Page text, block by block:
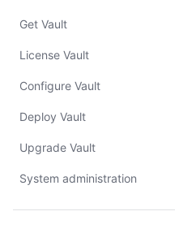
Get Vault
License Vault
Configure Vault
Deploy Vault
Upgrade Vault
System administration